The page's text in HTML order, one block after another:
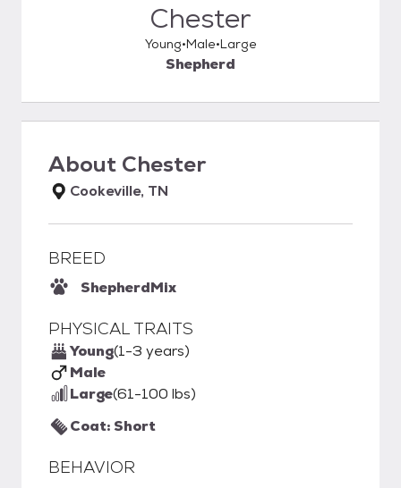
Chester
Young Male Large
Shepherd
About Chester
Cookeville, TN
BREED
ShepherdMix
PHYSICAL TRAITS
Young(1-3 years)
Male
Large(61-100 lbs)
Coat: Short
BEHAVIOR